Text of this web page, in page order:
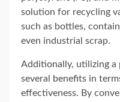
solution for recycling
such as bottles,
even industrial scrap.
Additionally, utilizing a
several benefits in
effectiveness. By